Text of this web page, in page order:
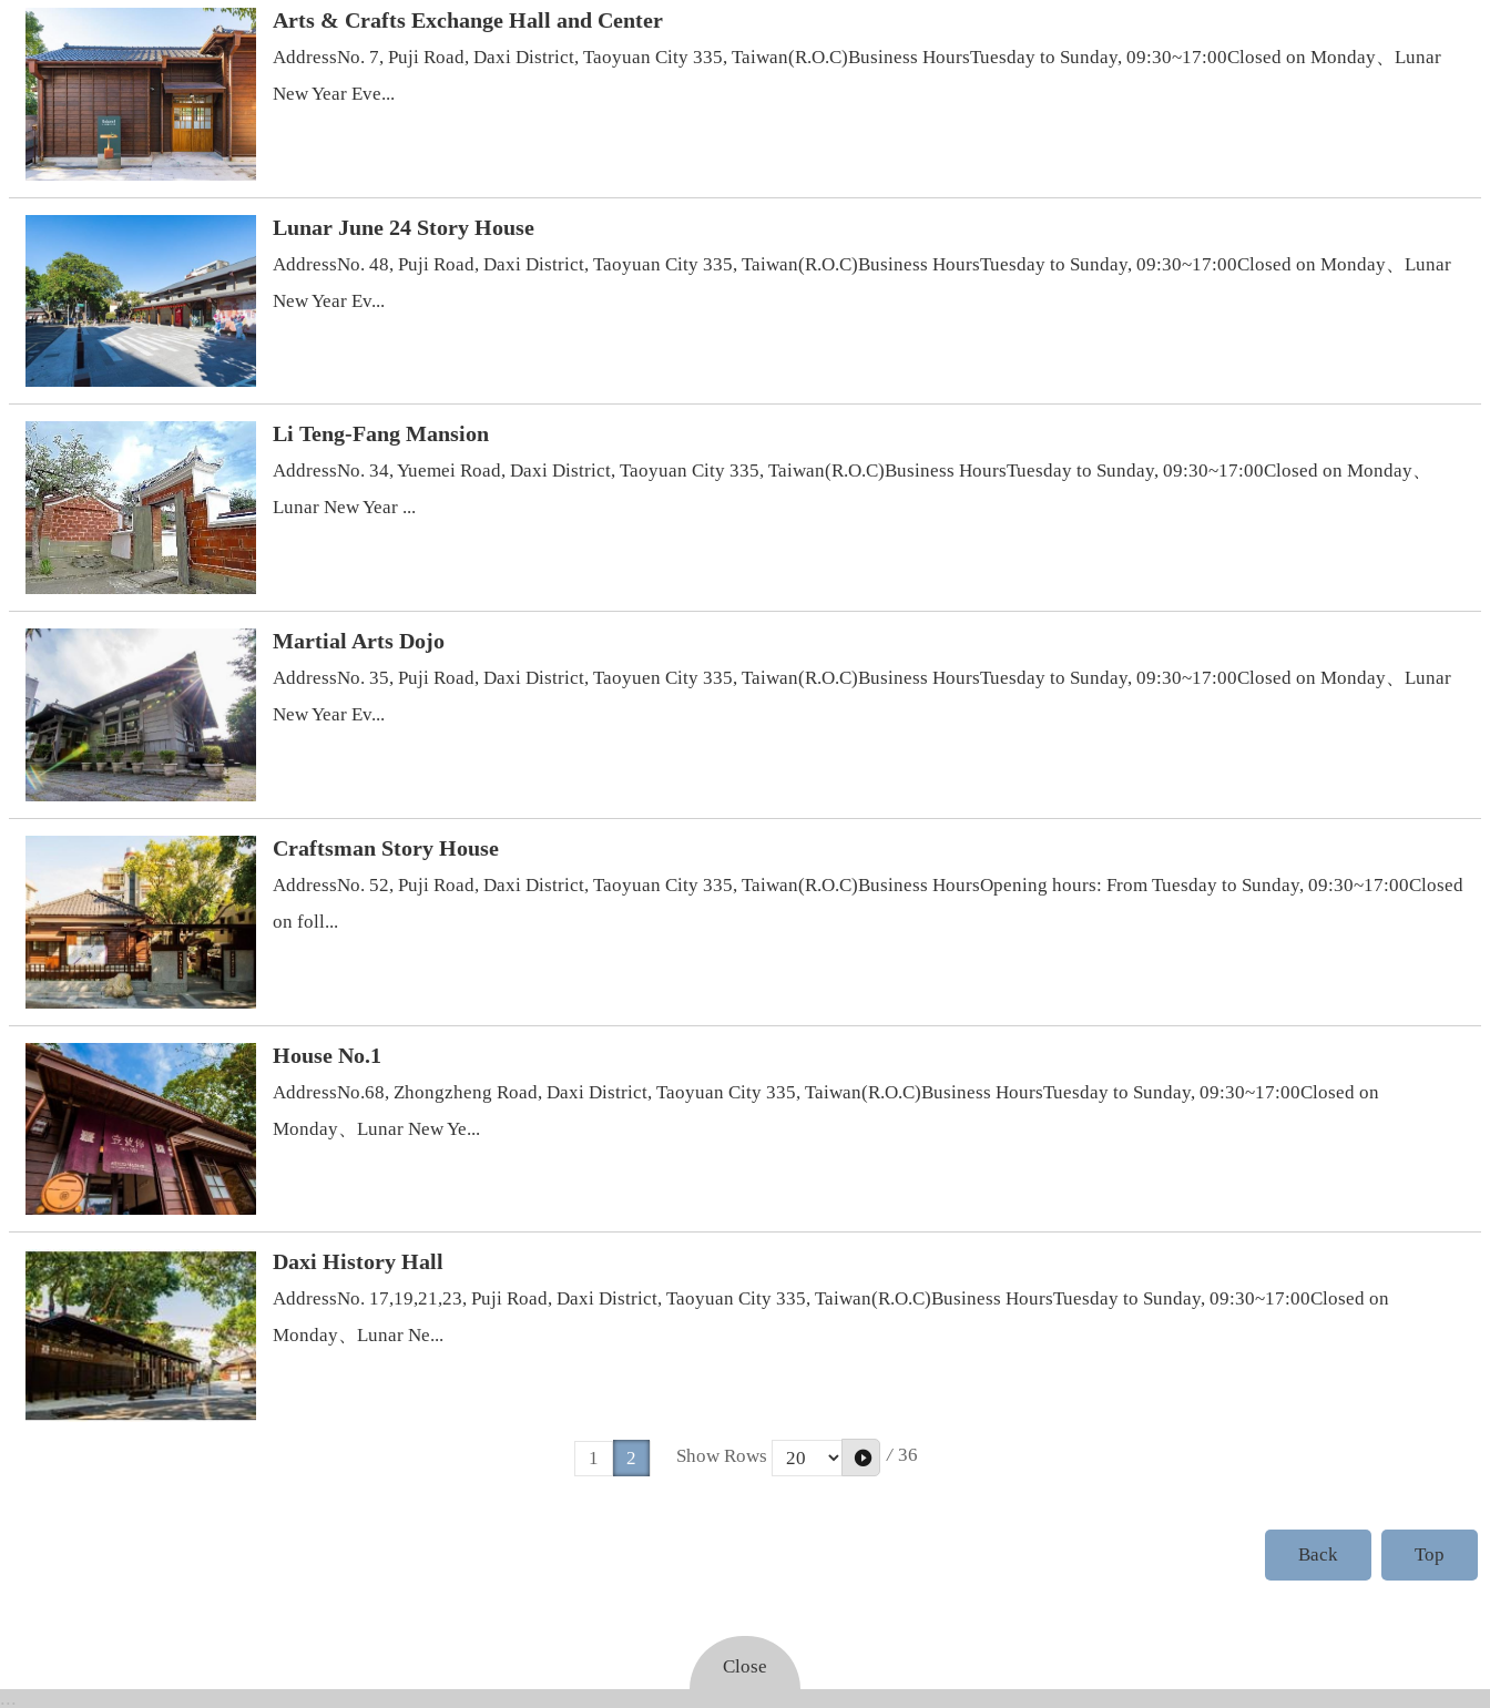
Arts & Crafts Exchange Hall and Center
AddressNo. 7, Puji Road, Daxi District, Taoyuan City 335, Taiwan(R.O.C)Business HoursTuesday to Sunday, 09:30~17:00Closed on Monday、Lunar
New Year Eve...
Lunar June 24 Story House
AddressNo. 48, Puji Road, Daxi District, Taoyuan City 335, Taiwan(R.O.C)Business HoursTuesday to Sunday, 09:30~17:00Closed on Monday、Lunar
New Year Ev...
Li Teng-Fang Mansion
AddressNo. 34, Yuemei Road, Daxi District, Taoyuan City 335, Taiwan(R.O.C)Business HoursTuesday to Sunday, 09:30~17:00Closed on Monday、
Lunar New Year ...
Martial Arts Dojo
AddressNo. 35, Puji Road, Daxi District, Taoyuen City 335, Taiwan(R.O.C)Business HoursTuesday to Sunday, 09:30~17:00Closed on Monday、Lunar
New Year Ev...
Craftsman Story House
AddressNo. 52, Puji Road, Daxi District, Taoyuan City 335, Taiwan(R.O.C)Business HoursOpening hours: From Tuesday to Sunday, 09:30~17:00Closed
on foll...
House No.1
AddressNo.68, Zhongzheng Road, Daxi District, Taoyuan City 335, Taiwan(R.O.C)Business HoursTuesday to Sunday, 09:30~17:00Closed on
Monday、Lunar New Ye...
Daxi History Hall
AddressNo. 17,19,21,23, Puji Road, Daxi District, Taoyuan City 335, Taiwan(R.O.C)Business HoursTuesday to Sunday, 09:30~17:00Closed on
Monday、Lunar Ne...
1 2 Show Rows / 36
Back Top
Close